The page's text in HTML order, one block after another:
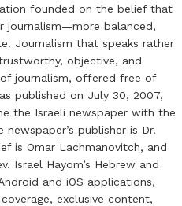
founded on the belief that
journalism—more balanced,
Journalism that speaks rather
objective, and
journalism, offered free of
published on July 30, 2007,
the Israeli newspaper with the
publisher is Dr.
is Omar Lachmanovitch, and
Israel Hayom’s Hebrew and
and iOS applications,
exclusive content,